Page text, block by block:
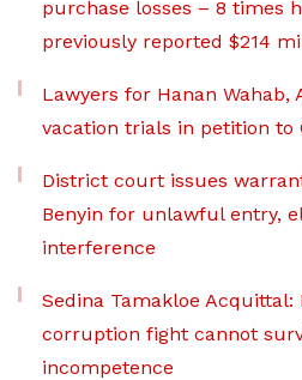
purchase losses – 8 times
previously reported $214
Lawyers for Hanan Wahab,
vacation trials in petition to
District court issues
Benyin for unlawful entry,
interference
Sedina Tamakloe Acquittal:
corruption fight cannot
incompetence